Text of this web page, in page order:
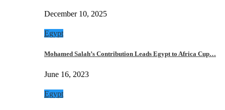
December 10, 2025
Egypt
Mohamed Salah’s Contribution Leads Egypt to Africa Cup…
June 16, 2023
Egypt